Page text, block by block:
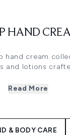
HAND
hand cream
and lotions
sweet almond
herbaceous
a moment of
Read More
& BODY CARE